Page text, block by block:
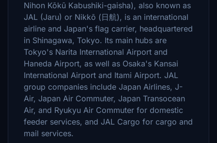
Nihon Kōkū Kabushiki-gaisha), also known as
JAL (Jaru) or Nikkō (日航), is an international
airline and Japan's flag carrier, headquartered
in Shinagawa, Tokyo. Its main hubs are
Tokyo's Narita International Airport and
Haneda Airport, as well as Osaka's Kansai
International Airport and Itami Airport. JAL
group companies include Japan Airlines, J-
Air, Japan Air Commuter, Japan Transocean
Air, and Ryukyu Air Commuter for domestic
feeder services, and JAL Cargo for cargo and
mail services.